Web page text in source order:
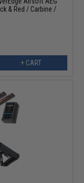
& Red / Carbine /
+ CART